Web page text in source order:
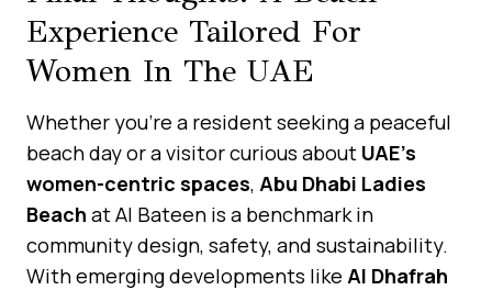
Experience Tailored For
Women In The UAE
Whether you’re a resident seeking a peaceful
beach day or a visitor curious about UAE’s
women-centric spaces, Abu Dhabi Ladies
Beach at Al Bateen is a benchmark in
community design, safety, and sustainability.
With emerging developments like Al Dhafrah